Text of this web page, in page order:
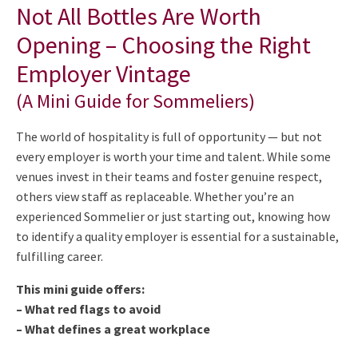
Not All Bottles Are Worth
Opening – Choosing the Right
Employer Vintage
(A Mini Guide for Sommeliers)
The world of hospitality is full of opportunity — but not
every employer is worth your time and talent. While some
venues invest in their teams and foster genuine respect,
others view staff as replaceable. Whether you’re an
experienced Sommelier or just starting out, knowing how
to identify a quality employer is essential for a sustainable,
fulfilling career.
This mini guide offers:
– What red flags to avoid
– What defines a great workplace